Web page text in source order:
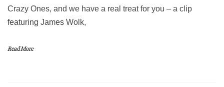
Crazy Ones, and we have a real treat for you – a clip
featuring James Wolk,
Read More